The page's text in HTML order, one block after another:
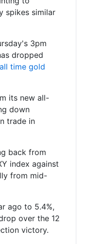
spikes similar
3pm
dropped
time gold
its new all-
down
trade in
back from
index against
from mid-
ago to 5.4%,
over the 12
victory.